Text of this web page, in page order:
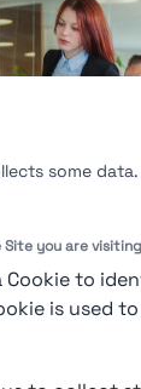
some data.
you are
Cookie to
is used